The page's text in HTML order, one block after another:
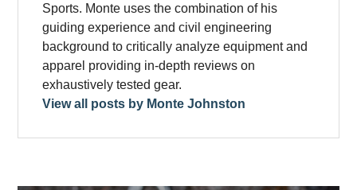
Sports. Monte uses the combination of his
guiding experience and civil engineering
background to critically analyze equipment and
apparel providing in-depth reviews on
exhaustively tested gear.
View all posts by Monte Johnston